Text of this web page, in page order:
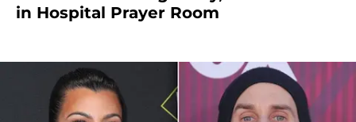
in Hospital Prayer Room